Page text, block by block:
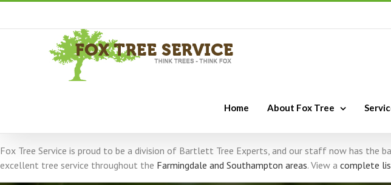
Home About Fox Tree
Fox Tree Service is proud to be a division of Bartlett Tree Experts, and our staff now has the
excellent tree service throughout the Farmingdale and Southampton areas. View a complete